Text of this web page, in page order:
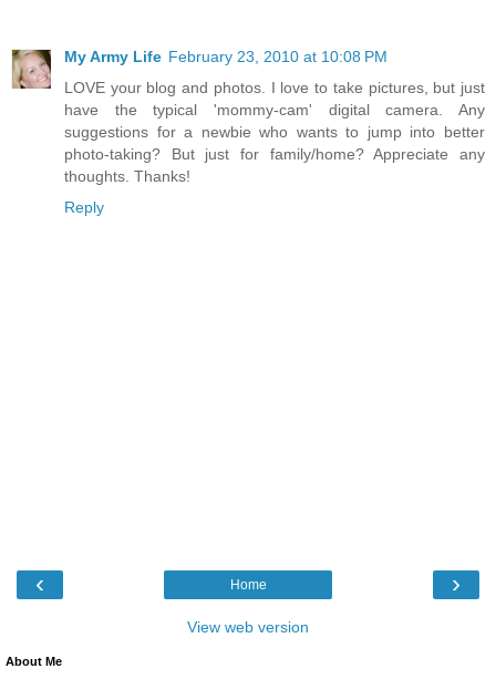
My Army Life February 23, 2010 at 10:08 PM
LOVE your blog and photos. I love to take pictures, but just
have the typical 'mommy-cam' digital camera. Any
suggestions for a newbie who wants to jump into better
photo-taking? But just for family/home? Appreciate any
thoughts. Thanks!
Reply
‹ ›
Home
View web version
About Me